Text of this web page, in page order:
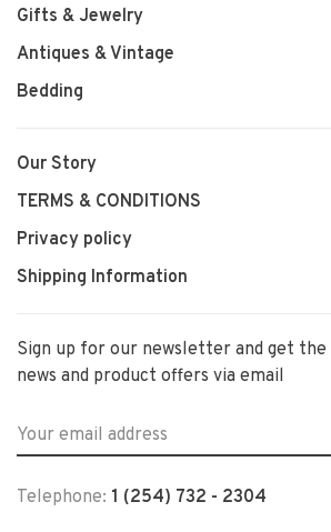
Gifts & Jewelry
Antiques & Vintage
Bedding
Our Story
TERMS & CONDITIONS
Privacy policy
Shipping Information
Sign up for our newsletter and get
news and product offers via email
Telephone: 1 (254) 732 - 2304